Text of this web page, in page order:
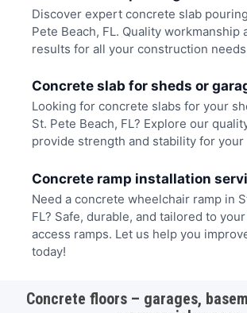
Discover expert concrete slab
Pete Beach, FL. Quality workmanship
results for all your construction
Concrete slab for sheds or
Looking for concrete slabs for your
St. Pete Beach, FL? Explore our
provide strength and stability for your
Concrete ramp installation
Need a concrete wheelchair ramp in
FL? Safe, durable, and tailored to
access ramps. Let us help you
today!
Concrete floors – garages,